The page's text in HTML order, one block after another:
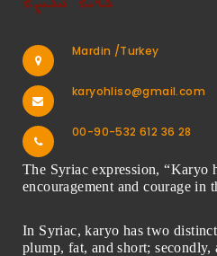
Mardin /Turkey
karyohliso@gmail.com
00-90-532 612 36 28
The Syriac expression, “Karyo
encouragement and courage in
In Syriac, karyo has two
plump, fat, and short;